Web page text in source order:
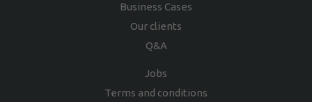
Business Cases
Our clients
Q&A
Jobs
Terms and conditions